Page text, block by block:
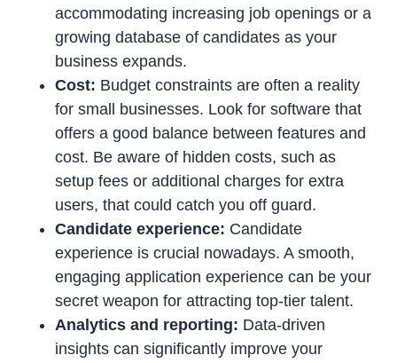
accommodating increasing job openings or a
growing database of candidates as your
business expands.
Cost: Budget constraints are often a reality
for small businesses. Look for software that
offers a good balance between features and
cost. Be aware of hidden costs, such as
setup fees or additional charges for extra
users, that could catch you off guard.
Candidate experience: Candidate
experience is crucial nowadays. A smooth,
engaging application experience can be your
secret weapon for attracting top-tier talent.
Analytics and reporting: Data-driven
insights can significantly improve your